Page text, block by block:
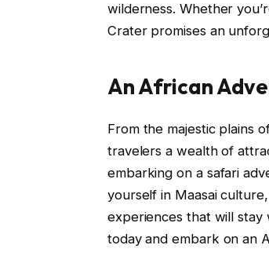
wilderness. Whether
Crater promises an
An African
From the majestic plains
travelers a wealth of
embarking on a safari
yourself in Maasai
experiences that will stay
today and embark on an